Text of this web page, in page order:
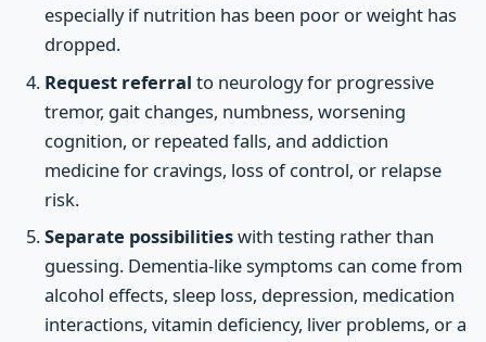
especially if nutrition has been poor or weight has
dropped.
Request referral to neurology for progressive
tremor, gait changes, numbness, worsening
cognition, or repeated falls, and addiction
medicine for cravings, loss of control, or relapse
risk.
Separate possibilitieswith testing rather than
guessing. Dementia-like symptoms can come from
alcohol effects, sleep loss, depression, medication
interactions, vitamin deficiency, liver problems, or a